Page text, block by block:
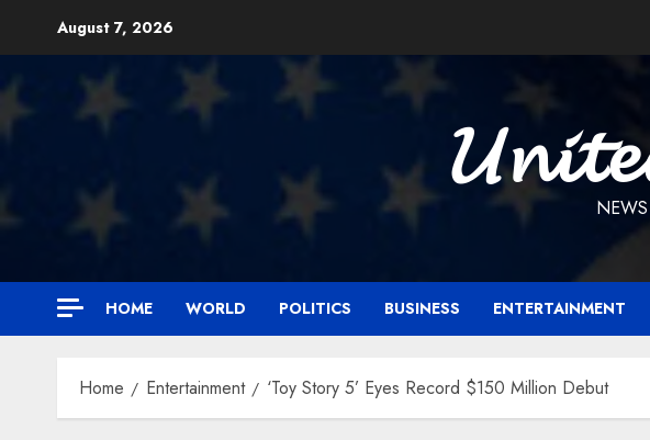
August 7, 2026
HOME WORLD POLITICS BUSINESS ENTERTAINMENT
Home Entertainment ‘Toy Story 5’ Eyes Record $150 Million Debut